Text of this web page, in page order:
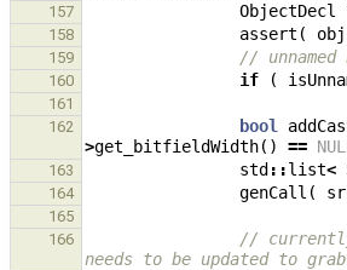
157 ObjectDecl
158 assert ( obj
159 //
160 if (
161
162
bool
>get_bitfieldWidth() ==
163 std ::list<
164 genCall (
165
166
//
needs to be updated to